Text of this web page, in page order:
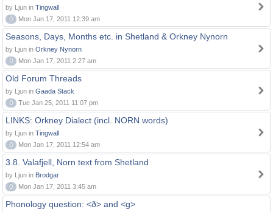
by Ljun in Tingwall
0
Mon Jan 17, 2011 12:39 am
Seasons, Days, Months etc. in Shetland & Orkney Nynorn
by Ljun in Orkney Nynorn
0
Mon Jan 17, 2011 2:27 am
Old Forum Threads
by Ljun in Gaada Stack
0
Tue Jan 25, 2011 11:07 pm
LINKS: Orkney Dialect (incl. NORN words)
by Ljun in Tingwall
0
Mon Jan 17, 2011 12:54 am
3.8. Valafjell, Norn text from Shetland
by Ljun in Brodgar
0
Mon Jan 17, 2011 3:45 am
Phonology question: <ð> and <g>